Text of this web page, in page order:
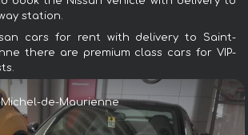
station.
cars for rent with delivery to Saint-
there are premium class cars for VIP-
de-Maurienne